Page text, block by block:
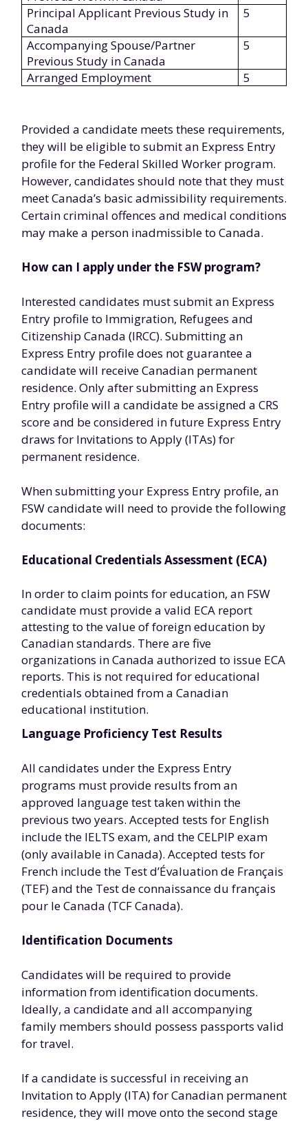
Principal Applicant Previous Study in
Canada
5
Accompanying Spouse/Partner
Previous Study in Canada
5
Arranged Employment 5
Provided a candidate meets these requirements,
they will be eligible to submit an Express Entry
profile for the Federal Skilled Worker program.
However, candidates should note that they must
meet Canada’s basic admissibility requirements.
Certain criminal offences and medical conditions
may make a person inadmissible to Canada.
How can I apply under the FSW program?
Interested candidates must submit an Express
Entry profile to Immigration, Refugees and
Citizenship Canada (IRCC). Submitting an
Express Entry profile does not guarantee a
candidate will receive Canadian permanent
residence. Only after submitting an Express
Entry profile will a candidate be assigned a CRS
score and be considered in future Express Entry
draws for Invitations to Apply (ITAs) for
permanent residence.
When submitting your Express Entry profile, an
FSW candidate will need to provide the following
documents:
Educational Credentials Assessment (ECA)
In order to claim points for education, an FSW
candidate must provide a valid ECA report
attesting to the value of foreign education by
Canadian standards. There are five
organizations in Canada authorized to issue ECA
reports. This is not required for educational
credentials obtained from a Canadian
educational institution.
Language Proficiency Test Results
All candidates under the Express Entry
programs must provide results from an
approved language test taken within the
previous two years. Accepted tests for English
include the IELTS exam, and the CELPIP exam
(only available in Canada). Accepted tests for
French include the Test d’Évaluation de Français
(TEF) and the Test de connaissance du français
pour le Canada (TCF Canada).
Identification Documents
Candidates will be required to provide
information from identification documents.
Ideally, a candidate and all accompanying
family members should possess passports valid
for travel.
If a candidate is successful in receiving an
Invitation to Apply (ITA) for Canadian permanent
residence, they will move onto the second stage